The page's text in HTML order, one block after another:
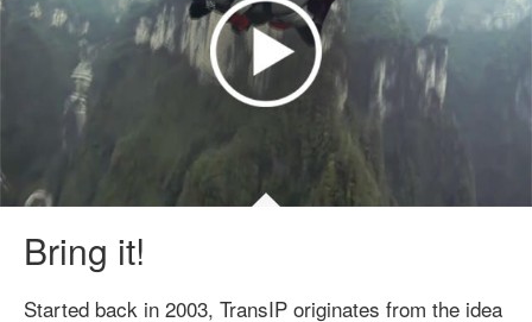
Bring it!
Started back in 2003, TransIP originates from the idea